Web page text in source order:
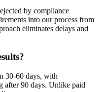
by compliance
into our process from
eliminates delays and
30-60 days, with
after 90 days. Unlike paid